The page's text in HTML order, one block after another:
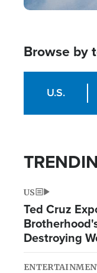
Browse by
U.S.
US
Ted Cruz
Destroying
from Within'